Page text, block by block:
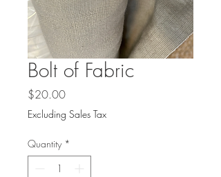
Bolt of Fabric
$20.00Price
Excluding Sales Tax
Quantity *